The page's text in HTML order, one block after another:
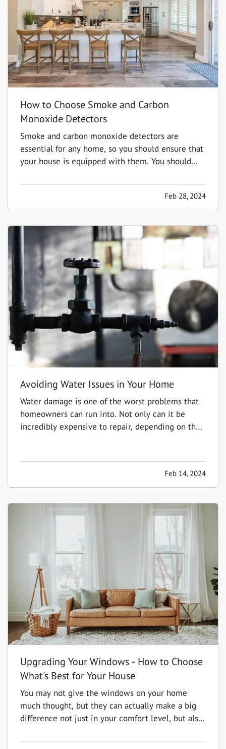
How to Choose Smoke and Carbon
Monoxide Detectors
Smoke and carbon monoxide detectors are
essential for any home, so you should ensure that
your house is equipped with them. You should
floor, including in every bedroom and the kitchen.
This way, you'll be able to identify problems in
the most…
Feb 28, 2024
Avoiding Water Issues in Your Home
Water damage is one of the worst problems that
homeowners can run into. Not only can it be
incredibly expensive to repair, depending on the
pose a serious health risk to you and your loved
Feb 14, 2024
Upgrading Your Windows - How to Choose
What's Best for Your House
You may not give the windows on your home
much thought, but they can actually make a big
difference not just in your comfort level, but also
range of options to choose from, so it is